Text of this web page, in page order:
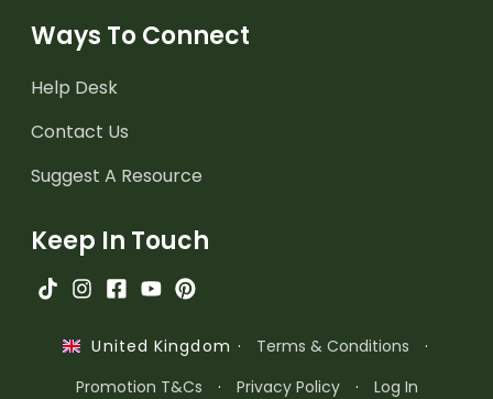
Ways To Connect
Help Desk
Contact Us
Suggest A Resource
Keep In Touch
United Kingdom · Terms & Conditions
·
Promotion T&Cs
· Privacy Policy · Log In